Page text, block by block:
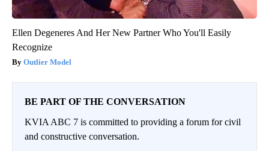
Ellen Degeneres And Her New Partner Who You'll Easily
Recognize
Outlier Model
BE PART OF THE CONVERSATION
KVIA ABC 7 is committed to providing a forum for civil
and constructive conversation.